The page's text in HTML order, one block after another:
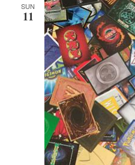
SUN
11